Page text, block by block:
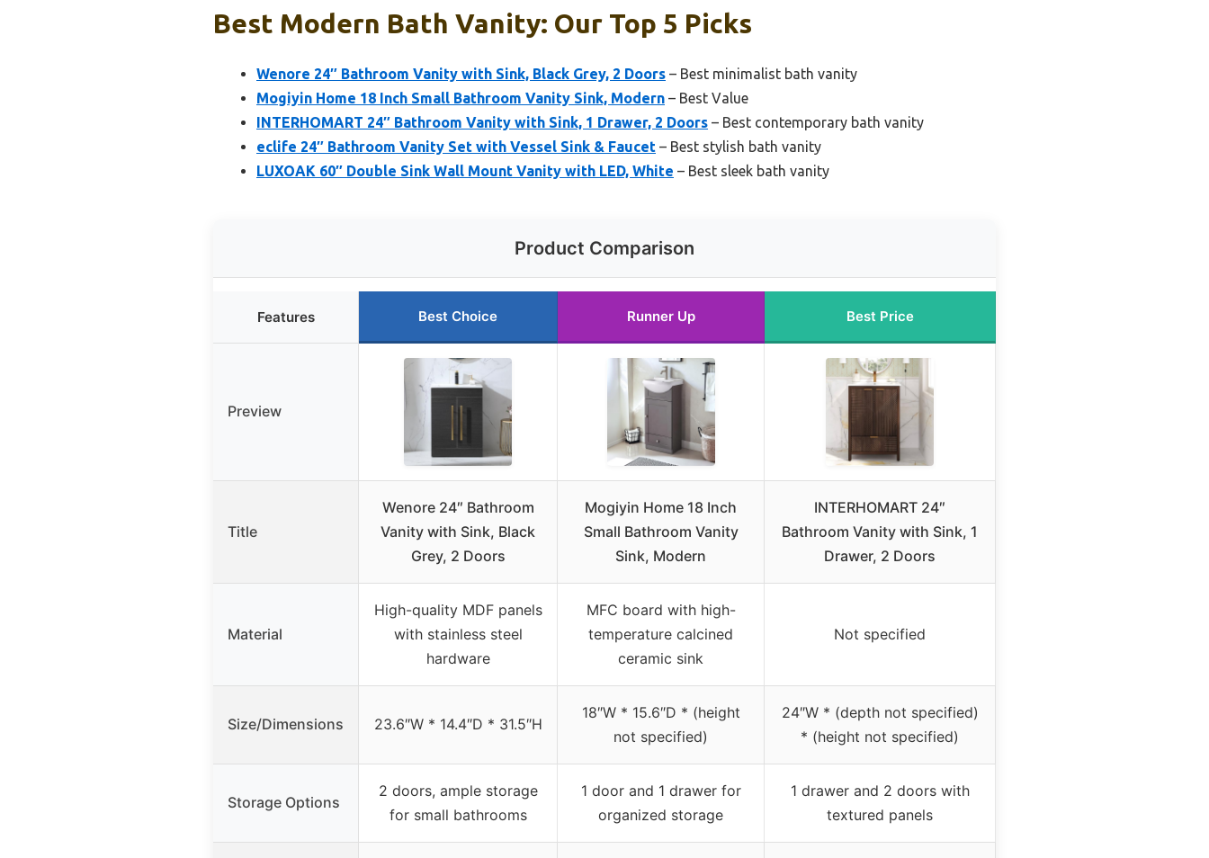
Best Modern Bath Vanity: Our Top 5 Picks
Wenore 24″ Bathroom Vanity with Sink, Black Grey, 2 Doors – Best minimalist bath vanity
Mogiyin Home 18 Inch Small Bathroom Vanity Sink, Modern – Best Value
INTERHOMART 24″ Bathroom Vanity with Sink, 1 Drawer, 2 Doors – Best contemporary bath vanity
eclife 24″ Bathroom Vanity Set with Vessel Sink & Faucet – Best stylish bath vanity
LUXOAK 60″ Double Sink Wall Mount Vanity with LED, White – Best sleek bath vanity
Product Comparison
Features Best Choice Runner Up Best Price
Preview
Title
Wenore 24″ Bathroom
Vanity with Sink, Black
Grey, 2 Doors
Mogiyin Home 18 Inch
Small Bathroom Vanity
Sink, Modern
INTERHOMART 24″
Bathroom Vanity with Sink, 1
Drawer, 2 Doors
Material
High-quality MDF panels
with stainless steel
hardware
MFC board with high-
temperature calcined
ceramic sink
Not specified
Size/Dimensions 23.6″W * 14.4″D * 31.5″H
18″W * 15.6″D * (height
not specified)
24″W * (depth not specified)
* (height not specified)
Storage Options
2 doors, ample storage
for small bathrooms
1 door and 1 drawer for
organized storage
1 drawer and 2 doors with
textured panels